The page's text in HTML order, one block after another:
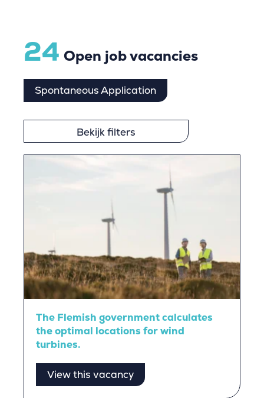
24 Open job vacancies
Spontaneous Application
Bekijk filters
The Flemish government calculates
the optimal locations for wind
turbines.
View this vacancy